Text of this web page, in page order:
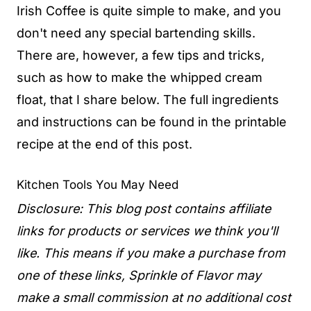
Irish Coffee is quite simple to make, and you
don't need any special bartending skills.
There are, however, a few tips and tricks,
such as how to make the whipped cream
float, that I share below. The full ingredients
and instructions can be found in the printable
recipe at the end of this post.
Kitchen Tools You May Need
Disclosure: This blog post contains affiliate
links for products or services we think you'll
like. This means if you make a purchase from
one of these links, Sprinkle of Flavor may
make a small commission at no additional cost